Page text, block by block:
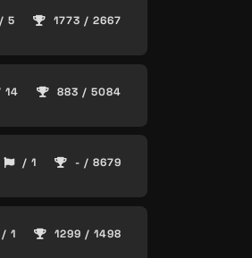
5 1773 / 2667
14 883 / 5084
/ 1 - / 8679
/ 1 1299 / 1498